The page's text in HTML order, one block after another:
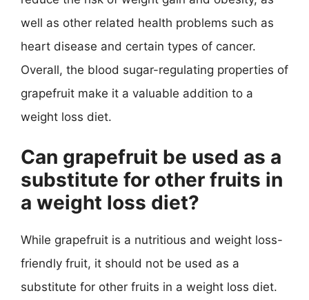
well as other related health problems such as
heart disease and certain types of cancer.
Overall, the blood sugar-regulating properties of
grapefruit make it a valuable addition to a
weight loss diet.
Can grapefruit be used as a
substitute for other fruits in
a weight loss diet?
While grapefruit is a nutritious and weight loss-
friendly fruit, it should not be used as a
substitute for other fruits in a weight loss diet.